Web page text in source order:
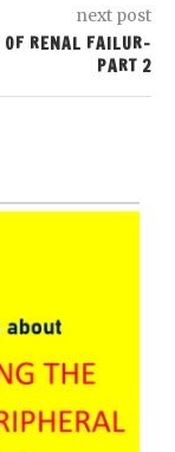
next post
RENAL FAILUR-
PART 2